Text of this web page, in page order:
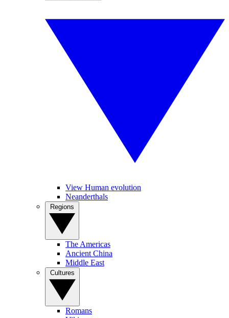
View Human evolution
Neanderthals
The Americas
Ancient China
Middle East
Romans